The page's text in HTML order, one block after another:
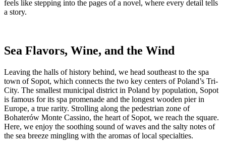
feels like stepping into the pages of a novel, where every detail tells
a story.
Sea Flavors, Wine, and the Wind
Leaving the halls of history behind, we head southeast to the spa
town of Sopot, which connects the two key centers of Poland’s Tri-
City. The smallest municipal district in Poland by population, Sopot
is famous for its spa promenade and the longest wooden pier in
Europe, a true rarity. Strolling along the pedestrian zone of
Bohaterów Monte Cassino, the heart of Sopot, we reach the square.
Here, we enjoy the soothing sound of waves and the salty notes of
the sea breeze mingling with the aromas of local specialties.